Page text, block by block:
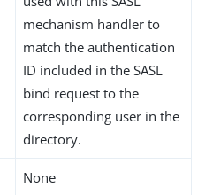
mechanism handler to
match the authentication
ID included in the SASL
bind request to the
corresponding user in the
directory.
None